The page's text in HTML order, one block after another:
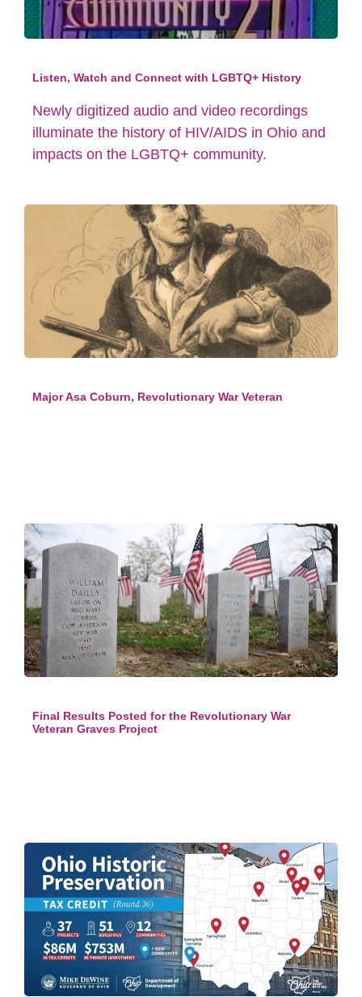
Listen, Watch and Connect with LGBTQ+ History
Newly digitized audio and video recordings
illuminate the history of HIV/AIDS in Ohio and
impacts on the LGBTQ+ community.
Major Asa Coburn, Revolutionary War Veteran
Final Results Posted for the Revolutionary War
Veteran Graves Project